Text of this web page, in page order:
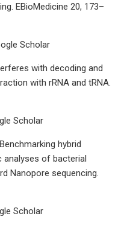
EBioMedicine 20, 173–
Scholar
with decoding and
with rRNA and tRNA.
Scholar
hybrid
of bacterial
Nanopore sequencing.
Scholar